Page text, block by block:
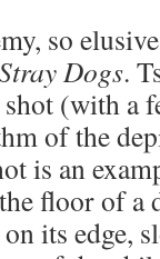
so
Dogs.
(with a
of the
is an
floor of
its edge,